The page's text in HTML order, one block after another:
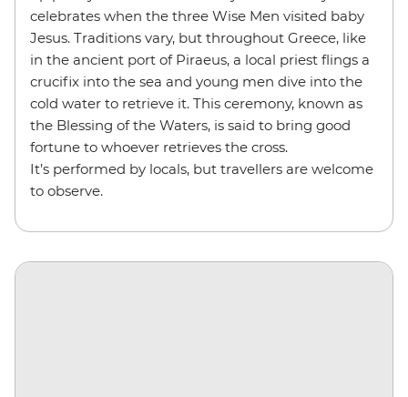
celebrates when the three Wise Men visited baby
Jesus. Traditions vary, but throughout Greece, like
in the ancient port of Piraeus, a local priest flings a
crucifix into the sea and young men dive into the
cold water to retrieve it. This ceremony, known as
the Blessing of the Waters, is said to bring good
fortune to whoever retrieves the cross.
It’s performed by locals, but travellers are welcome
to observe.